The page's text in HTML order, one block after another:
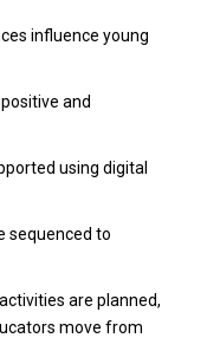
influence young
and
using digital
sequenced to
are planned,
move from